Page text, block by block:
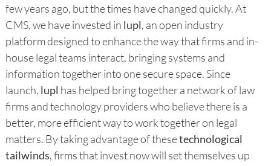
few years ago, but the times have changed quickly. At
CMS, we have invested in lupl, an open industry
platform designed to enhance the way that firms and in-
house legal teams interact, bringing systems and
information together into one secure space. Since
launch, lupl has helped bring together a network of law
firms and technology providers who believe there is a
better, more efficient way to work together on legal
matters. By taking advantage of thesetechnological
tailwinds, firms that invest now will set themselves up